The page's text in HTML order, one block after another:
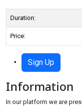
Duration:
Price:
Sign Up
Information
In our platform we are